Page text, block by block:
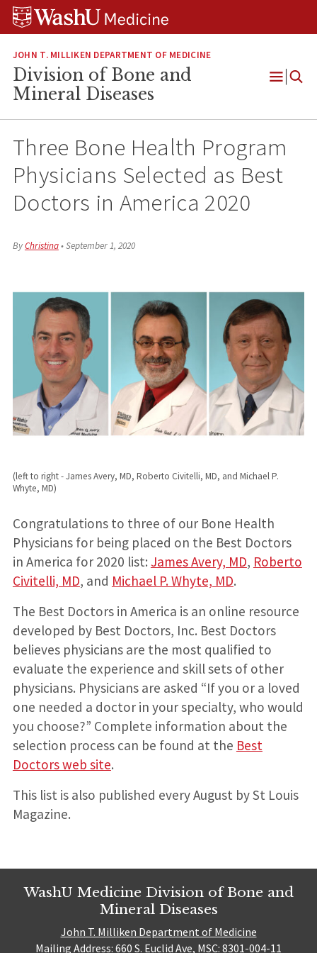
Skip
Skip
Skip
JOHN T. MILLIKEN DEPARTMENT OF MEDICINE
Division of Bone and
Mineral Diseases
Open
Three Bone Health Program
Physicians Selected as Best
Doctors in America 2020
ByChristina•September 1, 2020
(left to right - James Avery, MD, Roberto Civitelli, MD, and Michael P.
Whyte, MD)
Congratulations to three of our Bone Health
Physicians for being placed on the Best Doctors
in America for 2020 list: James Avery, MD, Roberto
Civitelli, MD, and Michael P. Whyte, MD.
The Best Doctors in America is an online resource
developed by Best Doctors, Inc. Best Doctors
believes physicians are the most qualified to
evaluate the experience and skill sets of other
physicians. Physicians are asked “If you or a loved
one needed a doctor in your specialty, who would
you choose?” Complete information about the
selection process can be found at the Best
Doctors web site.
This list is also published every August by St Louis
Magazine.
WashU Medicine Division of Bone and
Mineral Diseases
John T. Milliken Department of Medicine
Mailing Address: 660 S. Euclid Ave, MSC: 8301-004-11